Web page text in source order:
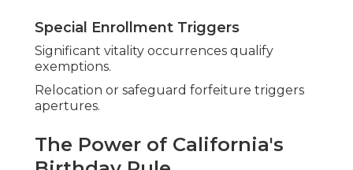
Special Enrollment Triggers
Significant vitality occurrences qualify
exemptions.
Relocation or safeguard forfeiture triggers
apertures.
The Power of California's